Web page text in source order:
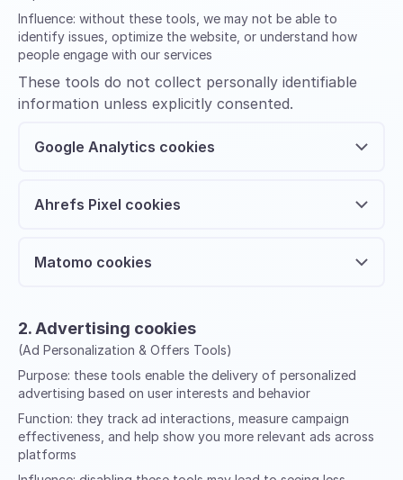
Influence: without these tools, we may not be able to
identify issues, optimize the website, or understand how
people engage with our services
These tools do not collect personally identifiable
information unless explicitly consented.
Google Analytics cookies
Ahrefs Pixel cookies
Matomo cookies
2. Advertising cookies
(Ad Personalization & Offers Tools)
Purpose: these tools enable the delivery of personalized
advertising based on user interests and behavior
Function: they track ad interactions, measure campaign
effectiveness, and help show you more relevant ads across
platforms